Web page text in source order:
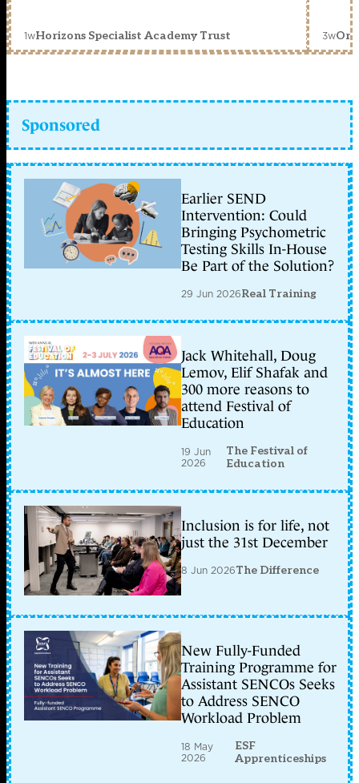
1wHorizons Specialist Academy Trust 3w
Sponsored
Earlier SEND
Intervention: Could
Bringing Psychometric
Testing Skills In-House
Be Part of the Solution?
29 Jun 2026Real Training
Jack Whitehall, Doug
Lemov, Elif Shafak and
300 more reasons to
attend Festival of
Education
19 Jun
2026
The Festival of
Education
Inclusion is for life, not
just the 31st December
8 Jun 2026The Difference
New Fully-Funded
Training Programme for
Assistant SENCOs Seeks
to Address SENCO
Workload Problem
18 May
2026
ESF
Apprenticeships